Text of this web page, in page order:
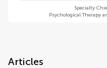
Specialty
Psychological Therapy
Articles